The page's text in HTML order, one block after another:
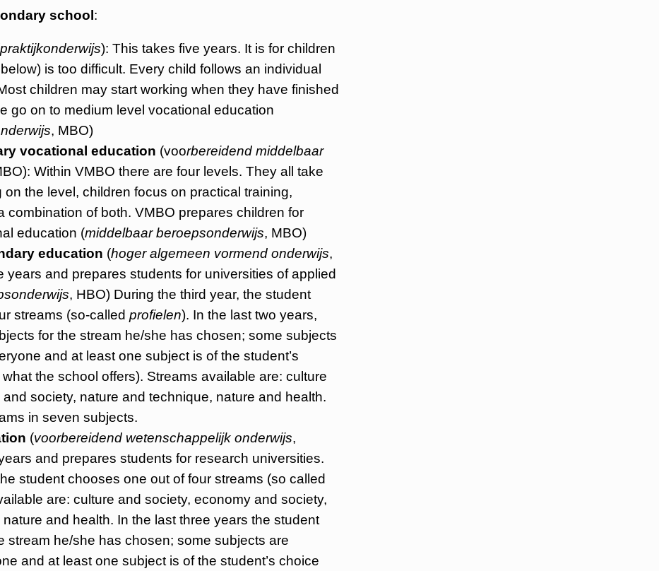
school :
praktijkonderwijs): This takes five years. It is for children
is too difficult. Every child follows an individual
children may start working when they have finished
go on to medium level vocational education
, MBO)
vocational education (voorbereidend middelbaar
Within VMBO there are four levels. They all take
the level, children focus on practical training,
combination of both. VMBO prepares children for
education (middelbaar beroepsonderwijs, MBO)
education (hoger algemeen vormend onderwijs,
years and prepares students for universities of applied
, HBO) During the third year, the student
streams (so-called profielen). In the last two years,
for the stream he/she has chosen; some subjects
and at least one subject is of the student’s
the school offers). Streams available are: culture
society, nature and technique, nature and health.
in seven subjects.
(voorbereidend wetenschappelijk onderwijs,
and prepares students for research universities.
student chooses one out of four streams (so called
are: culture and society, economy and society,
and health. In the last three years the student
stream he/she has chosen; some subjects are
and at least one subject is of the student’s choice